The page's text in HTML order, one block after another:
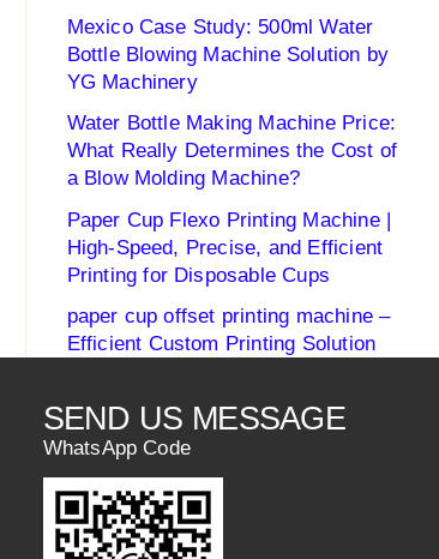
Mexico Case Study: 500ml Water
Bottle Blowing Machine Solution by
YG Machinery
Water Bottle Making Machine Price:
What Really Determines the Cost of
a Blow Molding Machine?
Paper Cup Flexo Printing Machine |
High-Speed, Precise, and Efficient
Printing for Disposable Cups
paper cup offset printing machine –
Efficient Custom Printing Solution
SEND US MESSAGE
WhatsApp Code